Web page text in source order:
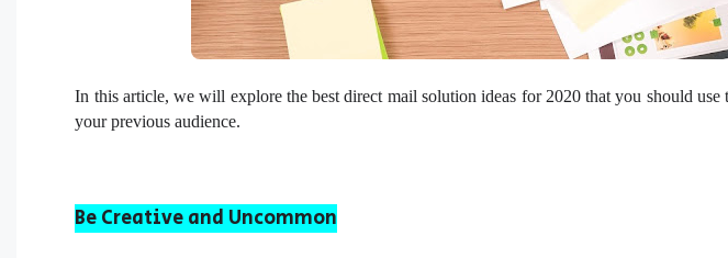
In this article, we will explore the best direct mail solution ideas for 2020 that you should use
your previous audience.
Be Creative and Uncommon